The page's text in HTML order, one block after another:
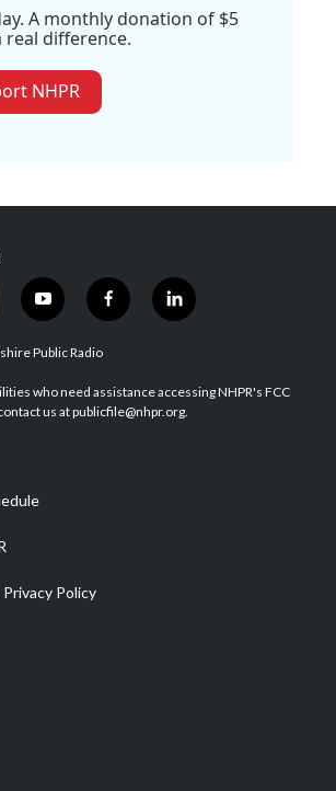
A monthly donation of $5
real difference.
NHPR
y
o
u
u
b
f
a
b
o
l
i
e
d
Public Radio
who need assistance accessing NHPR's FCC
us at publicfile@nhpr.org.
Policy